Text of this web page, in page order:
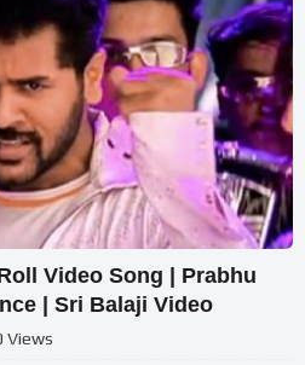
Video Song | Prabhu
| Sri Balaji Video
Views